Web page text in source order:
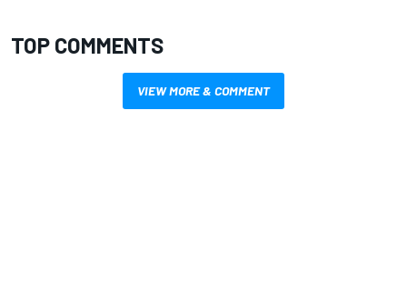
TOP COMMENTS
VIEW MORE & COMMENT